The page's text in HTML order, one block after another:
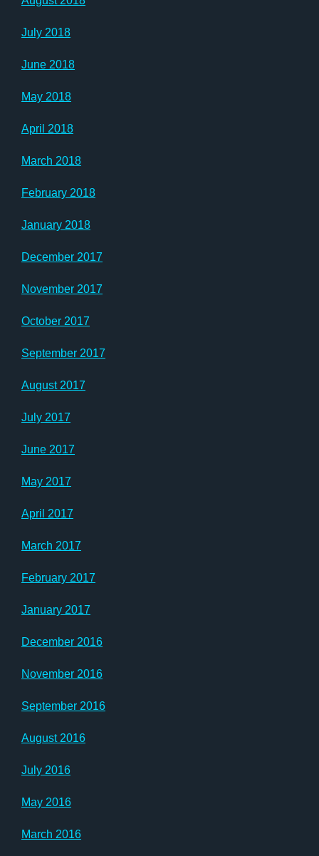
July 2018
June 2018
May 2018
April 2018
March 2018
February 2018
January 2018
December 2017
November 2017
October 2017
September 2017
August 2017
July 2017
June 2017
May 2017
April 2017
March 2017
February 2017
January 2017
December 2016
November 2016
September 2016
August 2016
July 2016
May 2016
March 2016